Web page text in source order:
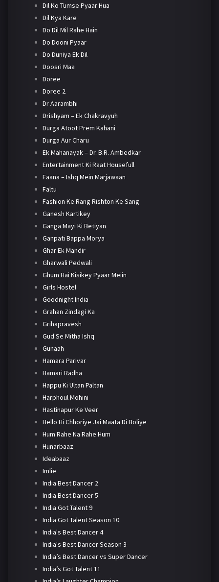
Dil Ko Tumse Pyaar Hua
Dil Kya Kare
Do Dil Mil Rahe Hain
Do Dooni Pyaar
Do Duniya Ek Dil
Doosri Maa
Doree
Doree 2
Dr Aarambhi
Drishyam – Ek Chakravyuh
Durga Atoot Prem Kahani
Durga Aur Charu
Ek Mahanayak – Dr. B.R. Ambedkar
Entertainment Ki Raat Housefull
Faana – Ishq Mein Marjawaan
Faltu
Fashion Ke Rang Rishton Ke Sang
Ganesh Kartikey
Ganga Mayi Ki Betiyan
Ganpati Bappa Morya
Ghar Ek Mandir
Gharwali Pedwali
Ghum Hai Kisikey Pyaar Meiin
Girls Hostel
Goodnight India
Grahan Zindagi Ka
Grihapravesh
Gud Se Mitha Ishq
Gunaah
Hamara Parivar
Hamari Radha
Happu Ki Ultan Paltan
Harphoul Mohini
Hastinapur Ke Veer
Hello Hi Chhoriye Jai Maata Di Boliye
Hum Rahe Na Rahe Hum
Hunarbaaz
Ideabaaz
Imlie
India Best Dancer 2
India Best Dancer 5
India Got Talent 9
India Got Talent Season 10
India's Best Dancer 4
India's Best Dancer Season 3
India’s Best Dancer vs Super Dancer
India’s Got Talent 11